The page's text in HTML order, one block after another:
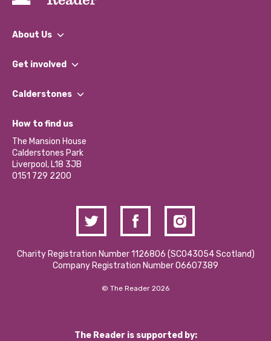
About Us
What We Do
Our Impact Report 2024/2025
Our Social Media Moderation Policy
Get involved
Find a Group
Become a Volunteer
Partner With Us
Donations and Fundraising
Contact Us / Media Enquiries
Calderstones
What’s Happening
Calderstones Membership
Hire a Space
How to find us
The Mansion House
Calderstones Park
Liverpool, L18 3JB
0151 729 2200
Charity Registration Number 1126806 (SCO43054 Scotland)
Company Registration Number 06607389
© The Reader 2026
The Reader is supported by: